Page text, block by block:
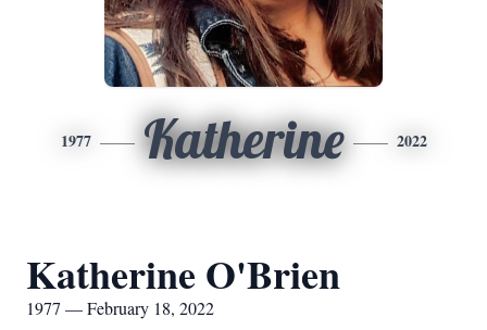
1977 Katherine 2022
Katherine O'Brien
1977 — February 18, 2022